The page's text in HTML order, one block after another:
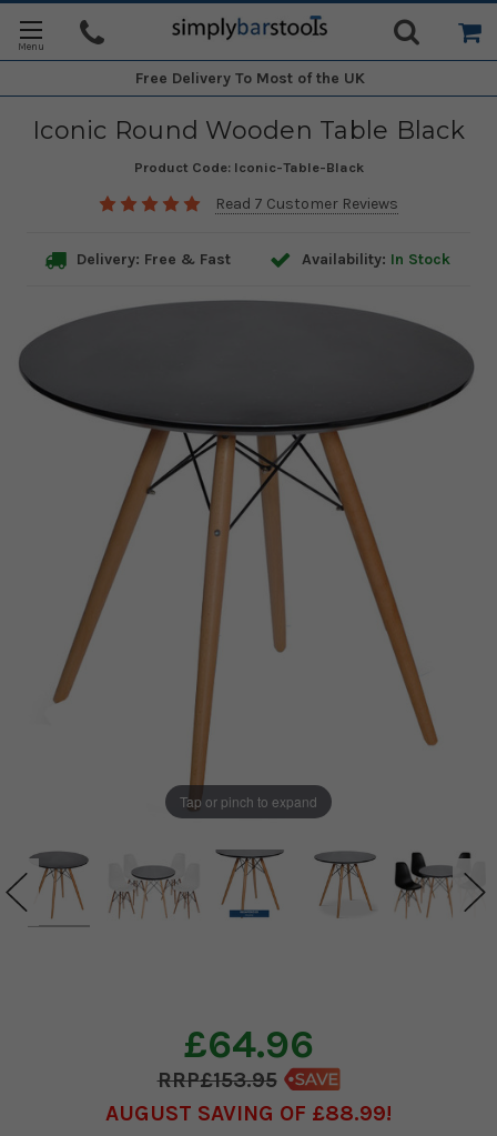
Free Delivery To Most of the UK
Iconic Round Wooden Table Black
Product Code: Iconic-Table-Black
Read 7 Customer Reviews
Delivery: Free & Fast Availability: In Stock
Tap or pinch to expand
£64.96
£153.95
AUGUST SAVING OF £88.99